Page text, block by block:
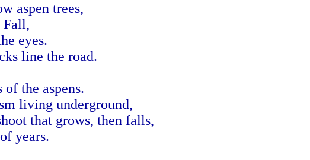
aspen trees,
Fall,
eyes.
line the road.
the aspens.
living underground,
that grows, then falls,
years.